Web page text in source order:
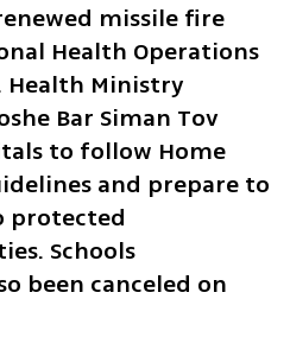
missile fire
Health Operations
Health Ministry
Bar Siman Tov
to follow Home
and prepare to
protected
Schools
been canceled on